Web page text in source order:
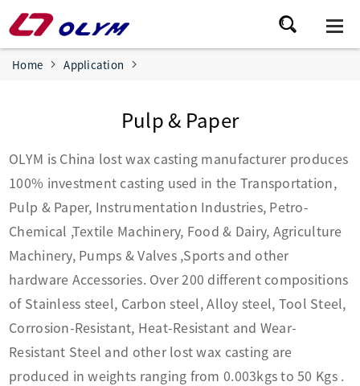
Home Application
Pulp & Paper
OLYM is China lost wax casting manufacturer produces
100% investment casting used in the Transportation,
Pulp & Paper, Instrumentation Industries, Petro-
Chemical ,Textile Machinery, Food & Dairy, Agriculture
Machinery, Pumps & Valves ,Sports and other
hardware Accessories. Over 200 different compositions
of Stainless steel, Carbon steel, Alloy steel, Tool Steel,
Corrosion-Resistant, Heat-Resistant and Wear-
Resistant Steel and other lost wax casting are
produced in weights ranging from 0.003kgs to 50 Kgs .